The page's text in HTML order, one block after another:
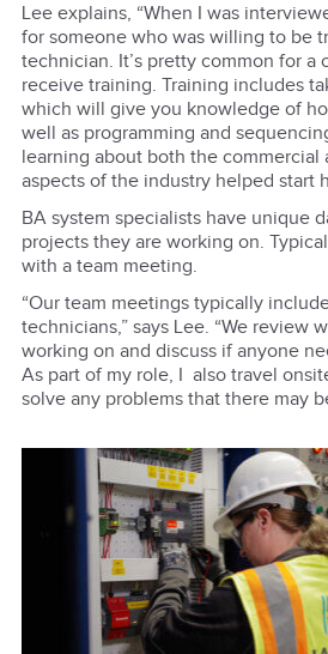
Lee explains, “When I was
for someone who was willing to be
technician. It’s pretty common for a
receive training. Training includes
which will give you knowledge of
well as programming and
learning about both the commercial
aspects of the industry helped start
BA system specialists have unique
projects they are working on.
with a team meeting.
“Our team meetings typically
technicians,” says Lee. “We review
working on and discuss if anyone
As part of my role, I also travel
solve any problems that there may